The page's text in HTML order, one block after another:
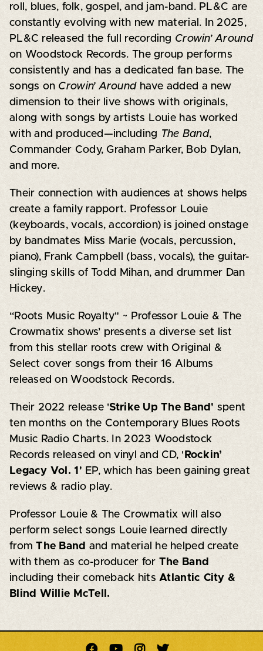
roll, blues, folk, gospel, and jam-band. PL&C are
constantly evolving with new material. In 2025,
PL&C released the full recording Crowin’ Around
on Woodstock Records. The group performs
consistently and has a dedicated fan base. The
songs on Crowin’ Aroundhave added a new
dimension to their live shows with originals,
along with songs by artists Louie has worked
with and produced—including The Band,
Commander Cody, Graham Parker, Bob Dylan,
and more.
Their connection with audiences at shows helps
create a family rapport. Professor Louie
(keyboards, vocals, accordion) is joined onstage
by bandmates Miss Marie (vocals, percussion,
piano), Frank Campbell (bass, vocals), the guitar-
slinging skills of Todd Mihan, and drummer Dan
Hickey.
“Roots Music Royalty" ~ Professor Louie & The
Crowmatix shows’ presents a diverse set list
from this stellar roots crew with Original &
Select cover songs from their 16 Albums
released on Woodstock Records.
Their 2022 release 'Strike Up The Band' spent
ten months on the Contemporary Blues Roots
Music Radio Charts. In 2023 Woodstock
Records released on vinyl and CD, ' Rockin’
Legacy Vol. 1' EP, which has been gaining great
reviews & radio play.
Professor Louie & The Crowmatix will also
perform select songs Louie learned directly
fromThe Band and material he helped create
with them as co-producer for The Band
including their comeback hits Atlantic City &
Blind Willie McTell.